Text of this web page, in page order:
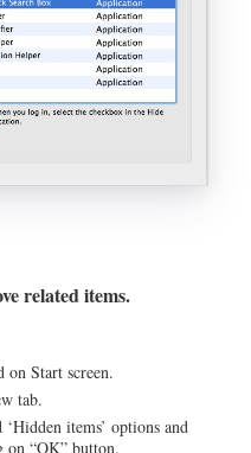
related items.
Start screen.
tab.
items’ options and
on “OK” button.